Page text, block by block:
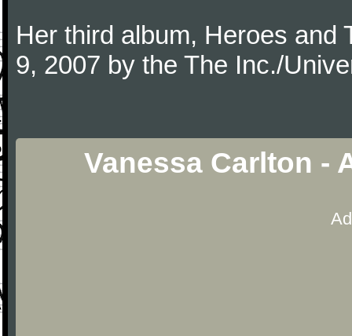
Her third album, Heroes and
9, 2007 by the The Inc./
Vanessa Carlton -